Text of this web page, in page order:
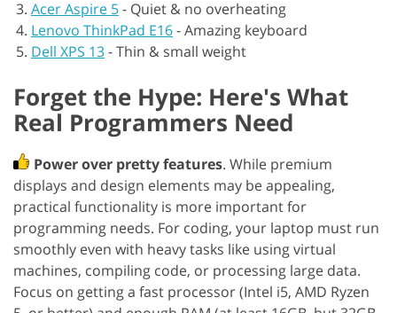
Acer Aspire 5- Quiet & no overheating
Lenovo ThinkPad E16-Amazing keyboard
Dell XPS 13-Thin & small weight
Forget the Hype: Here's What
Real Programmers Need
Power over pretty features. While premium
displays and design elements may be appealing,
practical functionality is more important for
programming needs. For coding, your laptop must run
smoothly even with heavy tasks like using virtual
machines, compiling code, or processing large data.
Focus on getting a fast processor (Intel i5, AMD Ryzen